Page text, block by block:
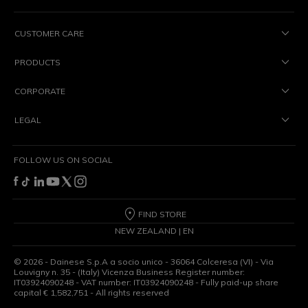
CUSTOMER CARE
PRODUCTS
CORPORATE
LEGAL
FOLLOW US ON SOCIAL
FIND STORE
NEW ZEALAND | EN
© 2026 - Dainese S.p.A a socio unico - 36064 Colceresa (VI) - Via
Louvigny n. 35 - (Italy) Vicenza Business Register number:
IT03924090248 - VAT number: IT03924090248 - Fully paid-up share
capital € 1,582,751 - All rights reserved